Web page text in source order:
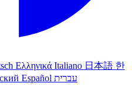
Ελληνικά Italiano 日本語 한
Español עברית